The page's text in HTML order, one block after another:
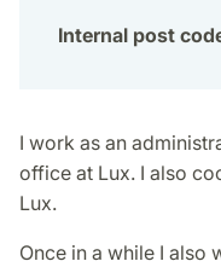
Internal post
I work as an
office at Lux. I also
Lux.
Once in a while I also